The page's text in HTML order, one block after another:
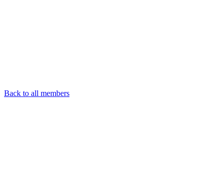
Back to all members